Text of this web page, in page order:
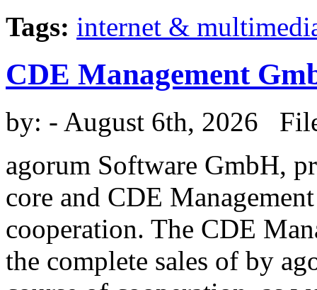
Tags: internet &
CDE Management
by: - August 6th, 2026
agorum Software GmbH,
core and CDE
cooperation. The CDE
the complete sales of by